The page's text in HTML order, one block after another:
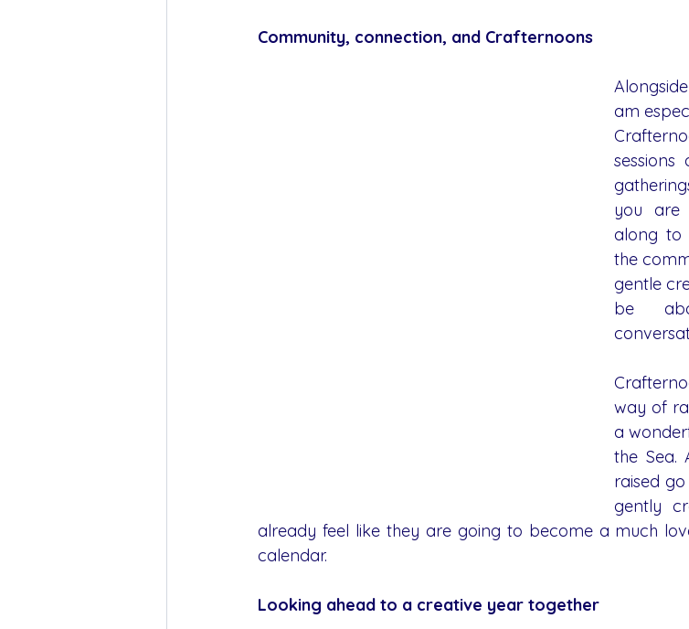
Community, connection, and Crafternoons
am
you are
along to
the
gentle
be
way of
a
the Sea.
raised
gently
already feel like they are going to become a much
calendar.
Looking ahead to a creative year together